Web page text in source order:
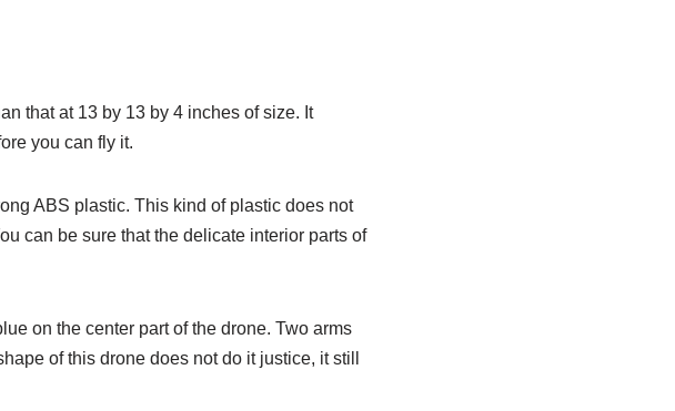
that at 13 by 13 by 4 inches of size. It
you can fly it.
ABS plastic. This kind of plastic does not
can be sure that the delicate interior parts of
on the center part of the drone. Two arms
of this drone does not do it justice, it still